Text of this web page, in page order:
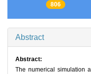
806
Abstract
Abstract:
The numerical simulation